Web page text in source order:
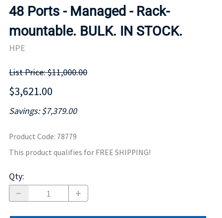
48 Ports - Managed - Rack-
mountable. BULK. IN STOCK.
HPE
List Price: $11,000.00
$3,621.00
Savings: $7,379.00
Product Code: 78779
This product qualifies for FREE SHIPPING!
Qty: